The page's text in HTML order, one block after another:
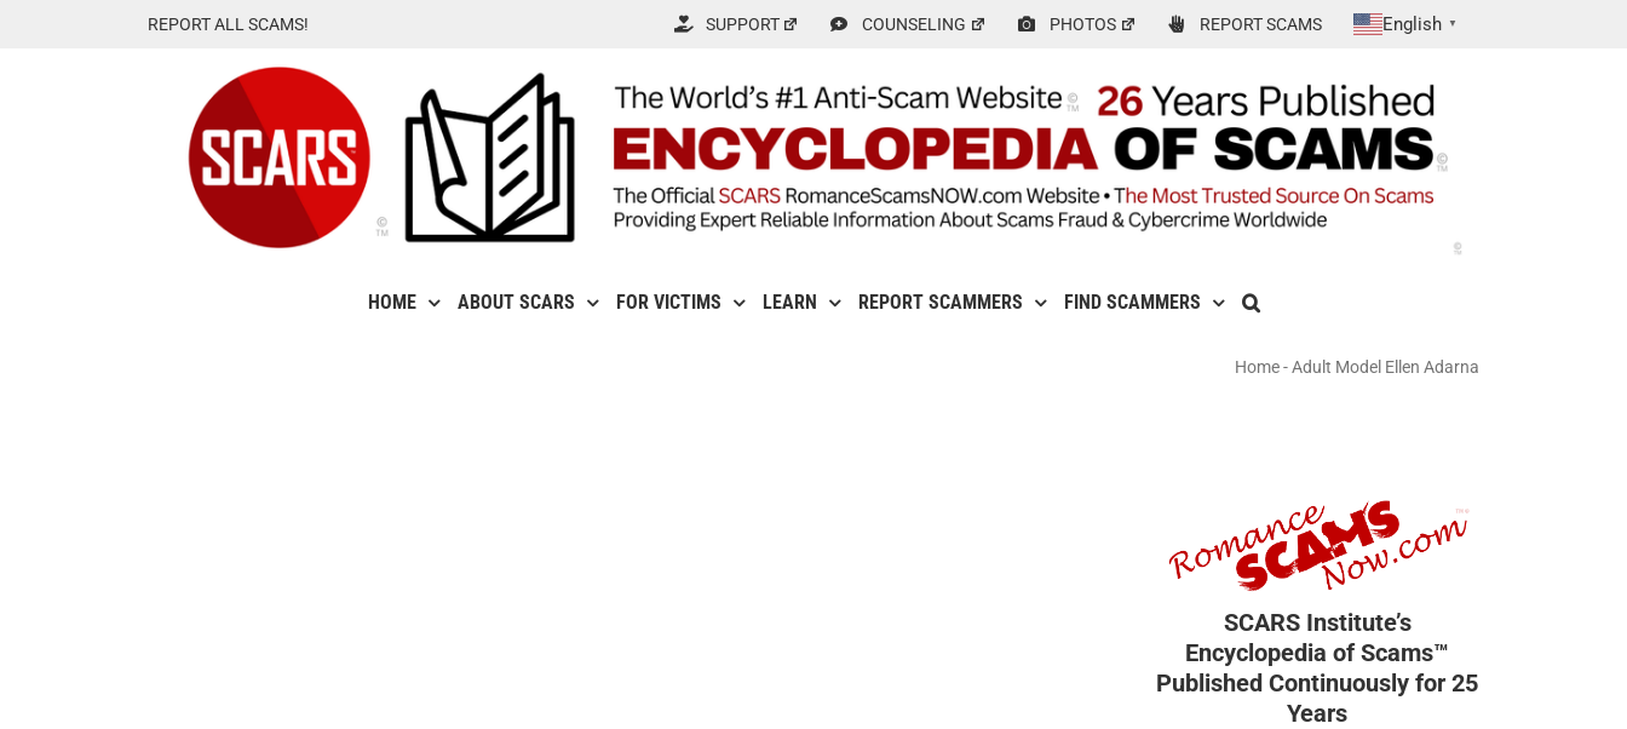
REPORT ALL SCAMS! SUPPORT COUNSELING PHOTOS REPORT SCAMS English ▼
HOME ABOUT SCARS FOR VICTIMS LEARN REPORT SCAMMERS FIND SCAMMERS
Home-Adult Model Ellen Adarna
SCARS Institute’s
Encyclopedia of Scams™
Published Continuously for 25
Years